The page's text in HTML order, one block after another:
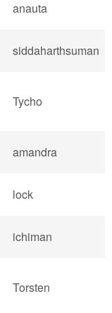
anauta
siddaharthsuman
Tycho
amandra
lock
ichiman
Torsten